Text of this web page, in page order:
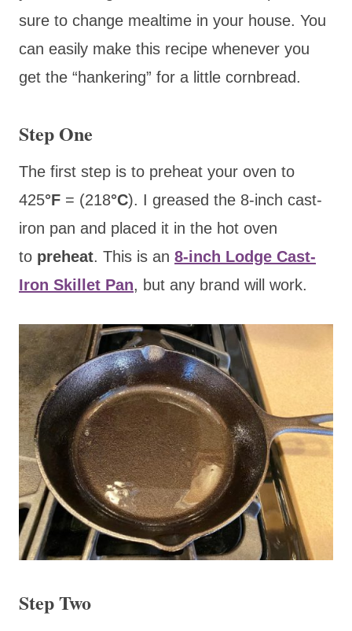
sure to change mealtime in your house. You
can easily make this recipe whenever you
get the “hankering” for a little cornbread.
Step One
The first step is to preheat your oven to
425°F = (218°C). I greased the 8-inch cast-
iron pan and placed it in the hot oven
to preheat. This is an 8-inch Lodge Cast-
Iron Skillet Pan, but any brand will work.
Step Two